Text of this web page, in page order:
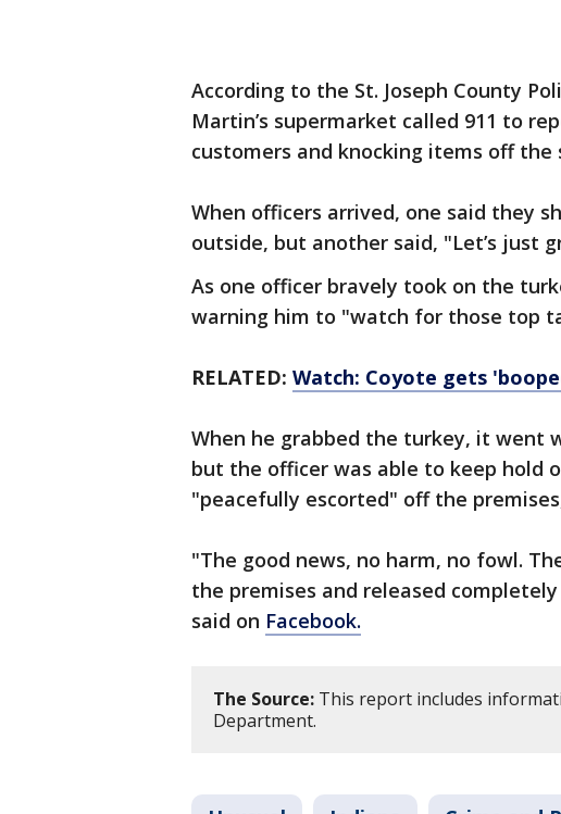
According to the St. Joseph County
Martin’s supermarket called 911 to
customers and knocking items off the
When officers arrived, one said they
outside, but another said, "Let’s just
As one officer bravely took on the
warning him to "watch for those top
RELATED: Watch: Coyote gets
When he grabbed the turkey, it went
but the officer was able to keep hold
"peacefully escorted" off the
"The good news, no harm, no fowl.
the premises and released
said on Facebook.
The Source: This report includes
Department.